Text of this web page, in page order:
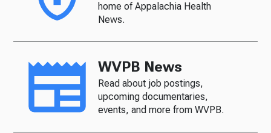
home of Appalachia Health
News.
WVPB News
Read about job postings,
upcoming documentaries,
events, and more from WVPB.